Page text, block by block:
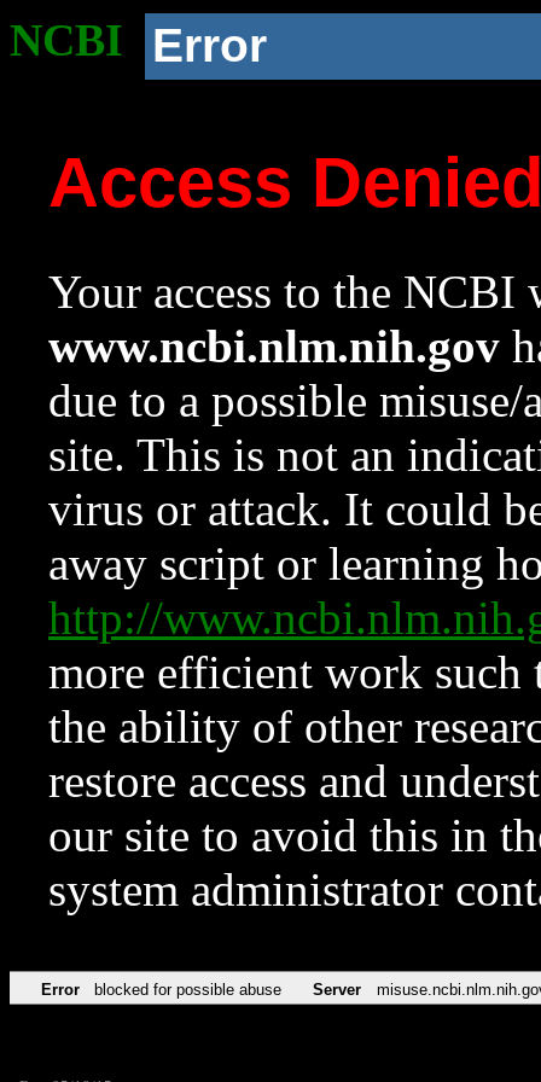
NCBI Error
Access
Your access to the NCBI
www.ncbi.nlm.nih.gov
due to a possible
site. This is not an
virus or attack. It could
away script or learning
http://
more efficient work such
the ability of other
restore access and
our site to avoid this in
system administrator
Error blocked for possible abuse Server